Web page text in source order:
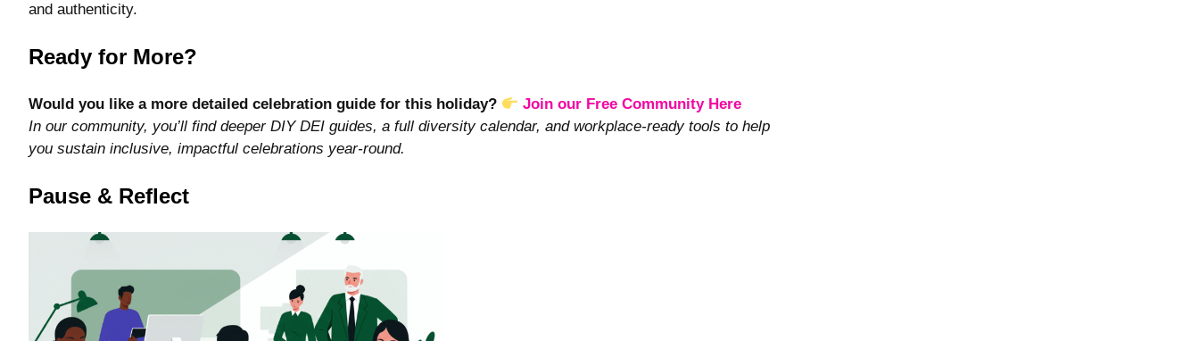
and authenticity.
Ready for More?
Would you like a more detailed celebration guide for this holiday?
Join our Free Community Here
In our community, you’ll find deeper DIY DEI guides, a full diversity calendar, and workplace-ready tools to help
you sustain inclusive, impactful celebrations year-round.
Pause & Reflect